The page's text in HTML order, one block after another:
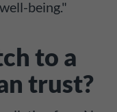
being."
to a
trust?